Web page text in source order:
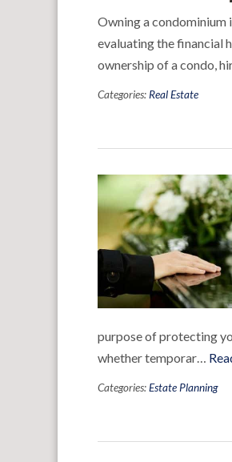
Owning a condominium
evaluating the financial
ownership of a condo,
Categories: Real Estate
purpose of protecting
whether temporar…
Categories:Estate Planning